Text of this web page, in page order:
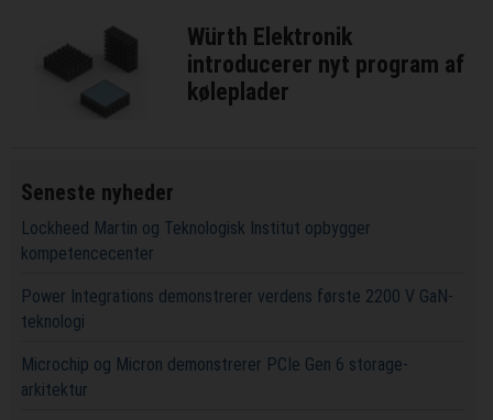
Würth Elektronik
introducerer nyt program af
køleplader
Seneste nyheder
Lockheed Martin og Teknologisk Institut opbygger
kompetencecenter
Power Integrations demonstrerer verdens første 2200 V GaN-
teknologi
Microchip og Micron demonstrerer PCIe Gen 6 storage-
arkitektur